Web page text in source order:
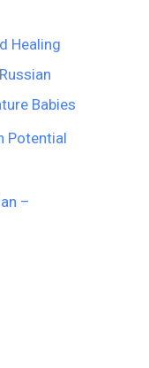
Healing
Babies
Potential
–